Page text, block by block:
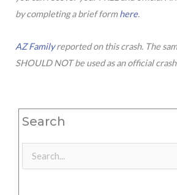
by completing a brief formhere.
AZ Familyreported on this crash. The
SHOULD NOT be used as an official
Search
Search